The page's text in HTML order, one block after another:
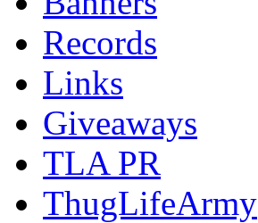
Records
Links
Giveaways
TLA PR
ThugLifeArmy